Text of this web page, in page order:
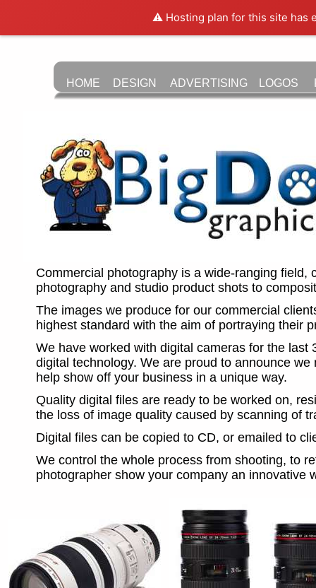
⚠️ Hosting plan for this site has
HOME LOGOS
DESIGN ADVERTISING
Commercial photography is a wide-ranging
photography and studio product shots to
The images we produce for our commercial
highest standard with the aim of portraying their
We have worked with digital cameras for the
digital technology. We are proud to announce
help show off your business in a unique way.
Quality digital files are ready to be worked on,
the loss of image quality caused by scanning of
Digital files can be copied to CD, or emailed to
We control the whole process from shooting, to
photographer show your company an innovative